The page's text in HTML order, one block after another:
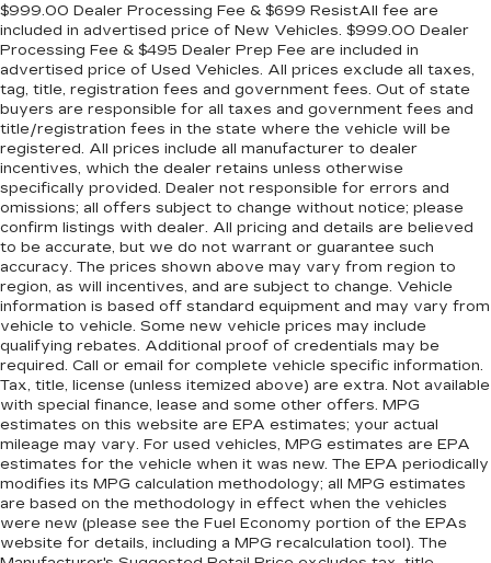
$999.00 Dealer Processing Fee & $699 ResistAll fee are
included in advertised price of New Vehicles. $999.00 Dealer
Processing Fee & $495 Dealer Prep Fee are included in
advertised price of Used Vehicles. All prices exclude all taxes,
tag, title, registration fees and government fees. Out of state
buyers are responsible for all taxes and government fees and
title/registration fees in the state where the vehicle will be
registered. All prices include all manufacturer to dealer
incentives, which the dealer retains unless otherwise
specifically provided. Dealer not responsible for errors and
omissions; all offers subject to change without notice; please
confirm listings with dealer. All pricing and details are believed
to be accurate, but we do not warrant or guarantee such
accuracy. The prices shown above may vary from region to
region, as will incentives, and are subject to change. Vehicle
information is based off standard equipment and may vary from
vehicle to vehicle. Some new vehicle prices may include
qualifying rebates. Additional proof of credentials may be
required. Call or email for complete vehicle specific information.
Tax, title, license (unless itemized above) are extra. Not available
with special finance, lease and some other offers. MPG
estimates on this website are EPA estimates; your actual
mileage may vary. For used vehicles, MPG estimates are EPA
estimates for the vehicle when it was new. The EPA periodically
modifies its MPG calculation methodology; all MPG estimates
are based on the methodology in effect when the vehicles
were new (please see the Fuel Economy portion of the EPAs
website for details, including a MPG recalculation tool). The